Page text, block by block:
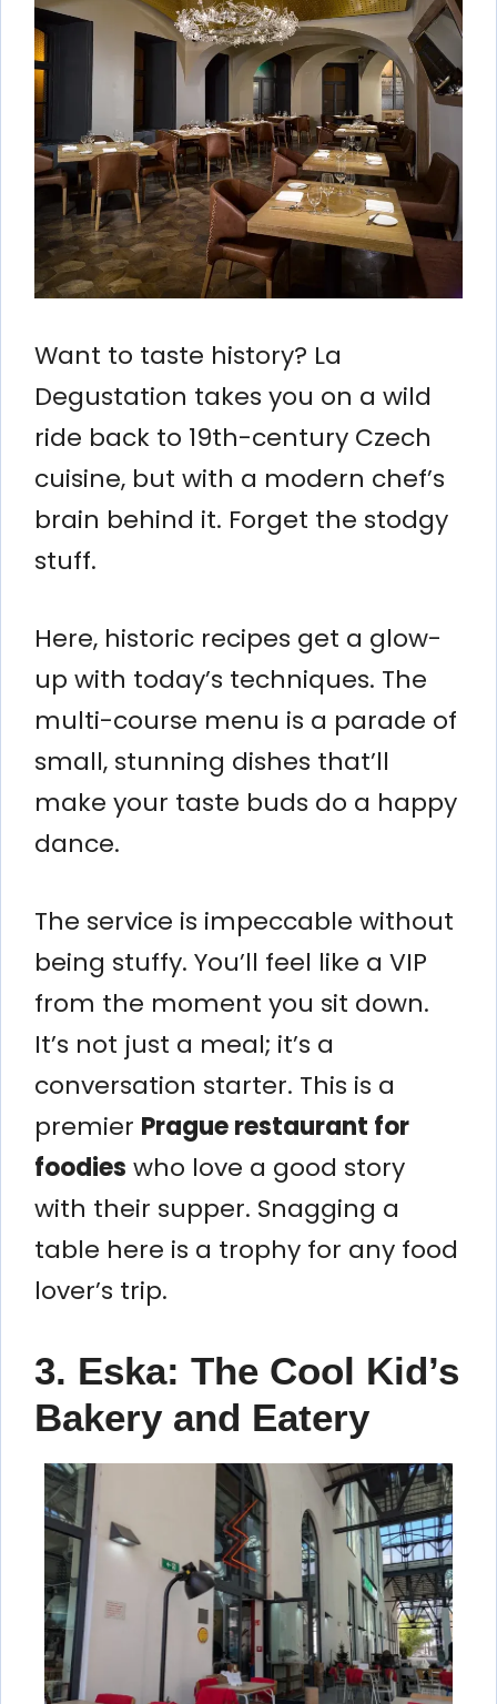
Want to taste history? La
Degustation takes you on a wild
ride back to 19th-century Czech
cuisine, but with a modern chef’s
brain behind it. Forget the stodgy
stuff.
Here, historic recipes get a glow-
up with today’s techniques. The
multi-course menu is a parade of
small, stunning dishes that’ll
make your taste buds do a happy
dance.
The service is impeccable without
being stuffy. You’ll feel like a VIP
from the moment you sit down.
It’s not just a meal; it’s a
conversation starter. This is a
premier Prague restaurant for
foodies who love a good story
with their supper. Snagging a
table here is a trophy for any food
lover’s trip.
3. Eska: The Cool Kid’s
Bakery and Eatery